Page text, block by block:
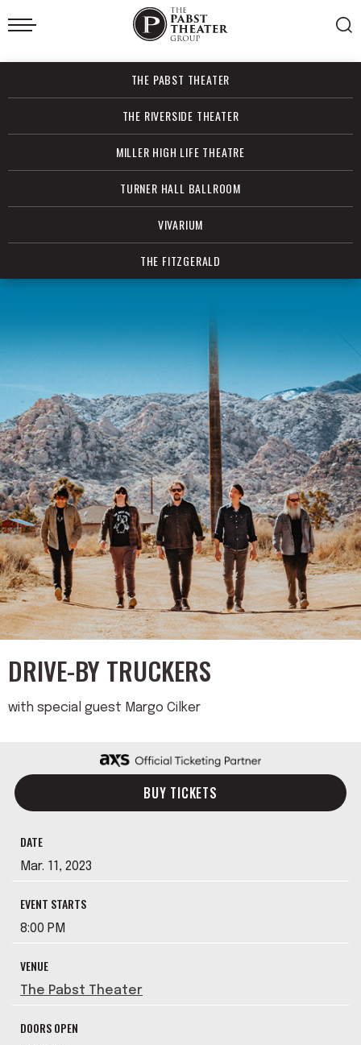
Skip
to
Accessibility
Search
THE PABST THEATER
THE RIVERSIDE THEATER
MILLER HIGH LIFE THEATRE
TURNER HALL BALLROOM
VIVARIUM
THE FITZGERALD
DRIVE-BY TRUCKERS
with special guest Margo Cilker
BUY TICKETS
DATE
Mar. 11 , 2023
EVENT STARTS
8:00 PM
VENUE
The Pabst Theater
DOORS OPEN